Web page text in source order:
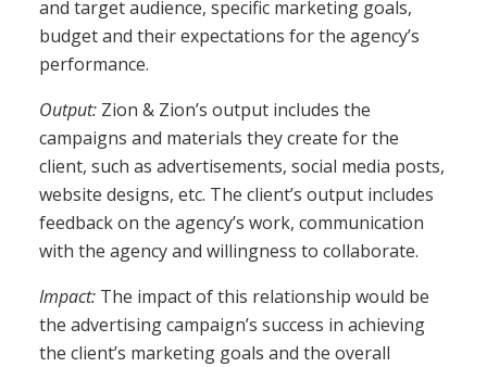
and target audience, specific marketing goals,
budget and their expectations for the agency’s
performance.
Output: Zion & Zion’s output includes the
campaigns and materials they create for the
client, such as advertisements, social media posts,
website designs, etc. The client’s output includes
feedback on the agency’s work, communication
with the agency and willingness to collaborate.
Impact: The impact of this relationship would be
the advertising campaign’s success in achieving
the client’s marketing goals and the overall